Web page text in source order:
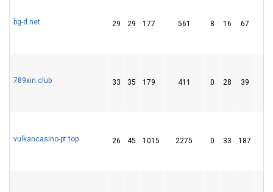
bg-d.net 29 29 177 561 8 16 67
789xin.club 33 35 179 411 0 28 39
vulkancasino-pt.top 26 45 1015 2275 0 33 187